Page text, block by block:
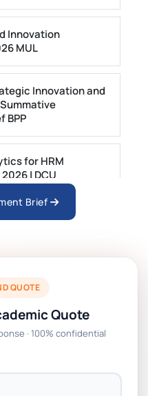
Innovation
MUL
Innovation and
BPP
for HRM
| DCU
Building
Assessment 1,
Management:
PDF 2026
Brief
QUOTE
Quote
· 100% confidential